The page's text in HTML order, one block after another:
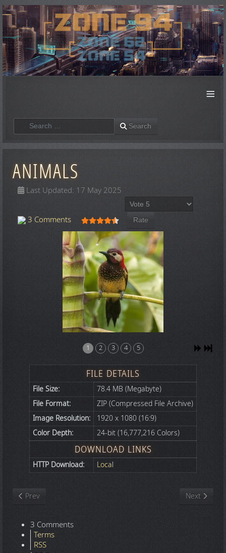
≡
Search Search
ANIMALS
Last Updated: 17 May 2025
3 Comments User Rating: 4.5/5
Please Rate
1 2 3 4 5
FILE DETAILS
File Size:
78.4 MB (Megabyte)
File Format:
ZIP (Compressed File Archive)
Image Resolution:
1920 x 1080 (16:9)
Color Depth:
24-bit (16,777,216 Colors)
DOWNLOAD LINKS
HTTP Download: Local
Previous article: Nature
Prev Next article:
Next
3 Comments
Terms
RSS